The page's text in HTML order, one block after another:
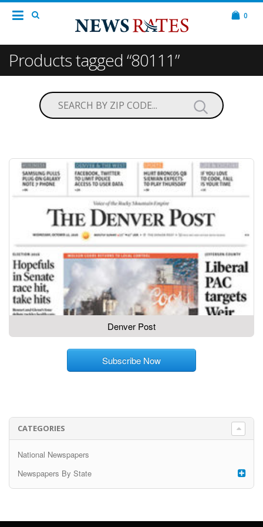
0
Products tagged “80111”
Denver Post
Subscribe Now
CATEGORIES
National Newspapers
Newspapers By State